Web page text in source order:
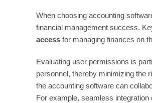
When choosing accounting
financial management success.
access for managing finances on
Evaluating user permissions is
personnel, thereby minimizing the
the accounting software can
For example, seamless